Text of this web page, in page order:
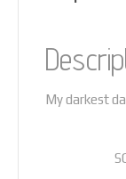
My darkest